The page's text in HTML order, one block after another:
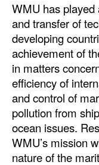
WMU has played
and transfer of
developing
achievement of
in matters
efficiency of
and control of
pollution from
ocean issues.
WMU’s mission
nature of the